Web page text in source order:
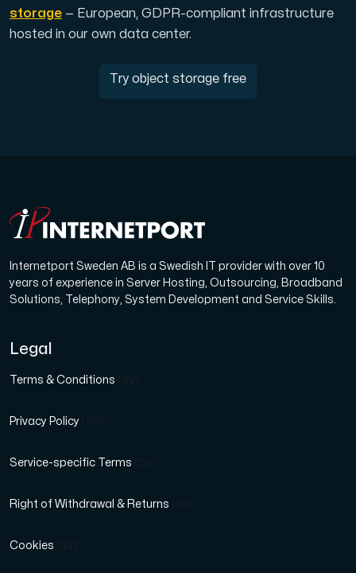
storage — European, GDPR-compliant infrastructure
hosted in our own data center.
Try object storage free
Internetport Sweden AB is a Swedish IT provider with over 10
years of experience in Server Hosting, Outsourcing, Broadband
Solutions, Telephony, System Development and Service Skills.
Legal
Terms & Conditions
Privacy Policy
Service-specific Terms
Right of Withdrawal & Returns
Cookies